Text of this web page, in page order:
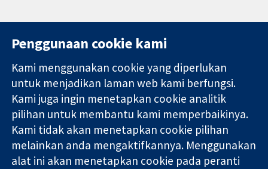
Bukti yang
dipercayai.
keputusan
termaklum
Kesihatan yang
lebih baik
11-13 Cavendish
Square
London
W1G 0AN
United Kingdom
Hubungi kita
Berita
Pejabat
akhbar
Perihal Kami
Pekerjaan
Cochrane
Penggunaan cookie kami
Kami menggunakan cookie yang diperlukan
untuk menjadikan laman web kami berfungsi.
Kami juga ingin menetapkan cookie analitik
pilihan untuk membantu kami memperbaikinya.
Kami tidak akan menetapkan cookie pilihan
melainkan anda mengaktifkannya. Menggunakan
alat ini akan menetapkan cookie pada peranti